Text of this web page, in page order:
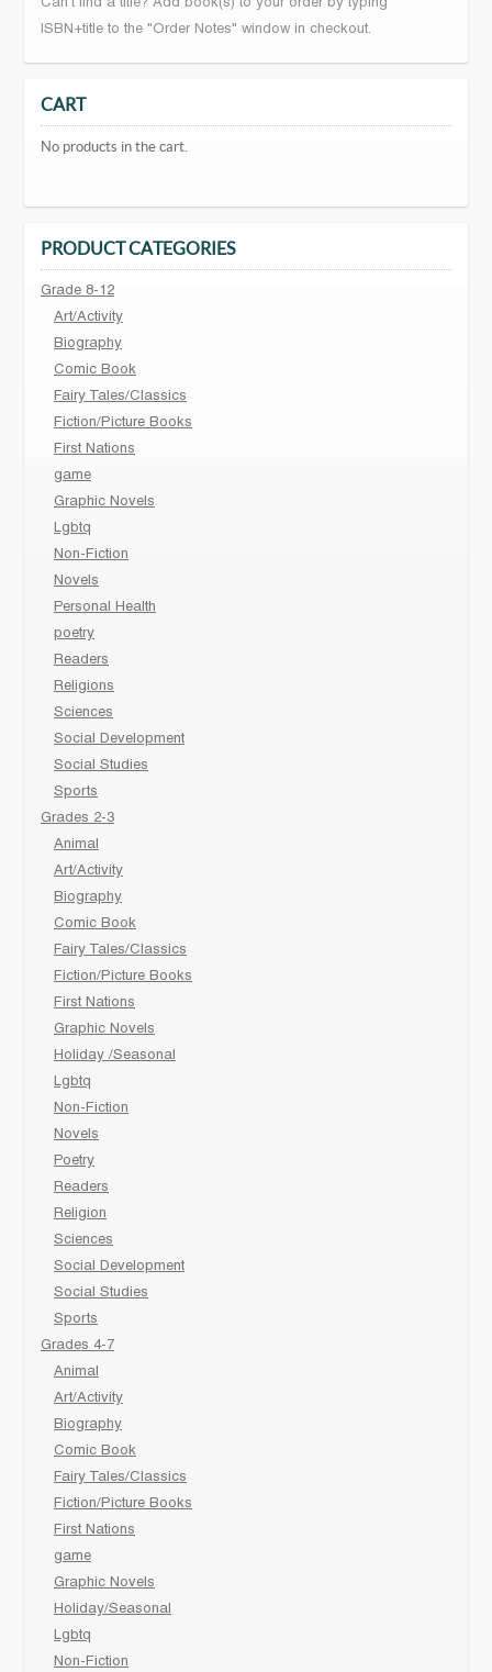
Can't find a title? Add book(s) to your order by typing
ISBN+title to the "Order Notes" window in checkout.
CART
No products in the cart.
PRODUCT CATEGORIES
Grade 8-12
Art/Activity
Biography
Comic Book
Fairy Tales/Classics
Fiction/Picture Books
First Nations
game
Graphic Novels
Lgbtq
Non-Fiction
Novels
Personal Health
poetry
Readers
Religions
Sciences
Social Development
Social Studies
Sports
Grades 2-3
Animal
Art/Activity
Biography
Comic Book
Fairy Tales/Classics
Fiction/Picture Books
First Nations
Graphic Novels
Holiday /Seasonal
Lgbtq
Non-Fiction
Novels
Poetry
Readers
Religion
Sciences
Social Development
Social Studies
Sports
Grades 4-7
Animal
Art/Activity
Biography
Comic Book
Fairy Tales/Classics
Fiction/Picture Books
First Nations
game
Graphic Novels
Holiday/Seasonal
Lgbtq
Non-Fiction